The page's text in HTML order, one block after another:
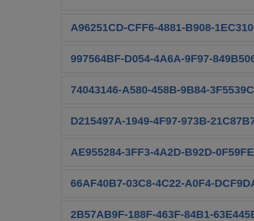
A96251CD-CFF6-4881-B908-
997564BF-D054-4A6A-9F97-
74043146-A580-458B-9B84-
D215497A-1949-4F97-973B-
AE955284-3FF3-4A2D-B92D-
66AF40B7-03C8-4C22-A0F4-
2B57AB9F-188F-463F-84B1-